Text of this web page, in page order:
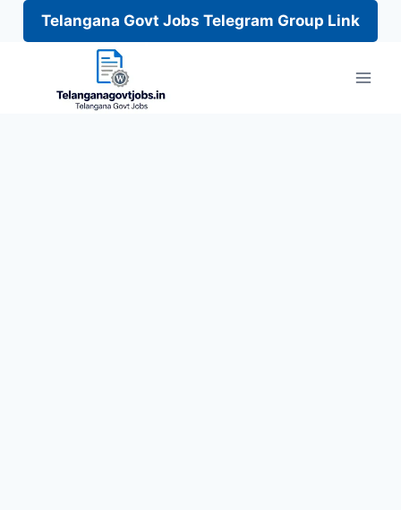
Telangana Govt Jobs Telegram Group Link